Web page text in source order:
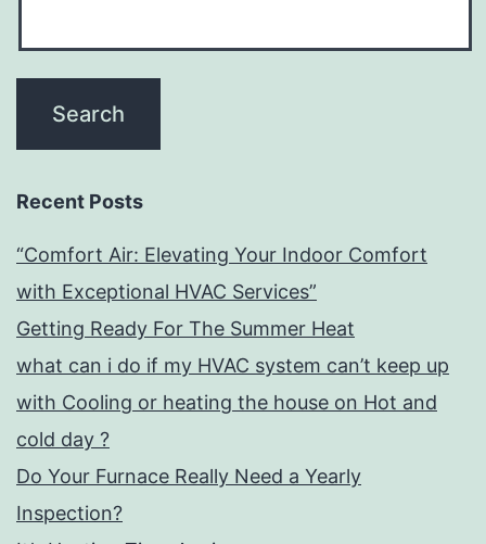
Recent Posts
“Comfort Air: Elevating Your Indoor Comfort
with Exceptional HVAC Services”
Getting Ready For The Summer Heat
what can i do if my HVAC system can’t keep up
with Cooling or heating the house on Hot and
cold day ?
Do Your Furnace Really Need a Yearly
Inspection?